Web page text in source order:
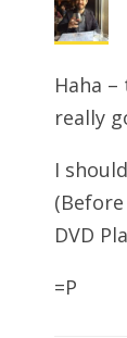
Haha
really
I
DVD
=P